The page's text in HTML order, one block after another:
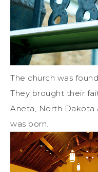
The church was
They brought their
Aneta, North Dakota
was born.